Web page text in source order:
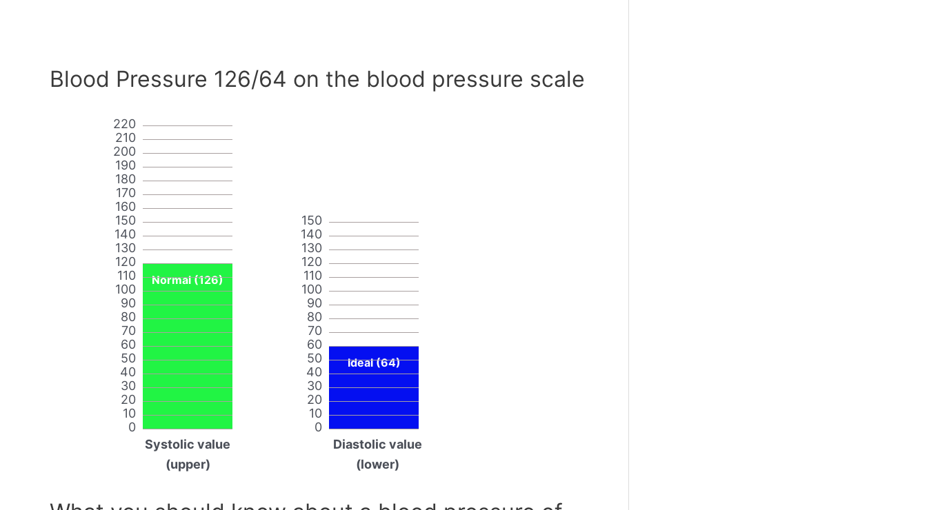
Blood Pressure 126/64 on the blood pressure scale
0
10
20
30
40
50
60
70
80
90
100
110
120
130
140
150
160
170
180
190
200
210
220
Normal (126)
Systolic value
(upper)
0
10
20
30
40
50
60
70
80
90
100
110
120
130
140
150
Ideal (64)
Diastolic value
(lower)